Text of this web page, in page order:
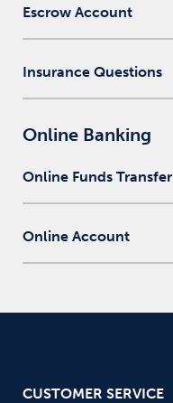
Escrow Account
Insurance Questions
Online Banking
Online Funds Transfer
Online Account
CUSTOMER SERVICE